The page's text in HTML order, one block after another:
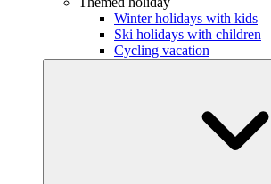
Winter holidays with kids
Ski holidays with children
Cycling vacation